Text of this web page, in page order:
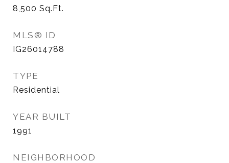
8,500 Sq.Ft.
MLS® ID
IG26014788
TYPE
Residential
YEAR BUILT
1991
NEIGHBORHOOD